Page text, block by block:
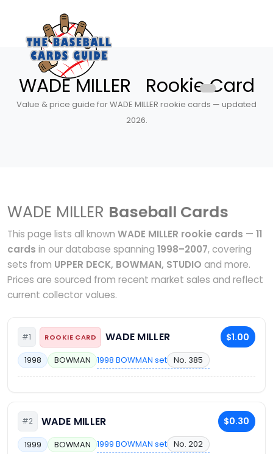
WADE MILLER Rookie Card
Value & price guide for WADE MILLER rookie cards — updated
2026.
WADE MILLER Baseball Cards
This page lists all known WADE MILLER rookie cards — 11
cards in our database spanning 1998–2007, covering
sets from UPPER DECK, BOWMAN, STUDIO and more.
Prices are sourced from recent market sales and reflect
current collector values.
#1 ROOKIE CARD WADE MILLER $1.00
1998 BOWMAN 1998 BOWMAN set No. 385
#2 WADE MILLER $0.30
1999 BOWMAN 1999 BOWMAN set No. 202